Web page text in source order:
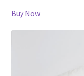
Buy Now